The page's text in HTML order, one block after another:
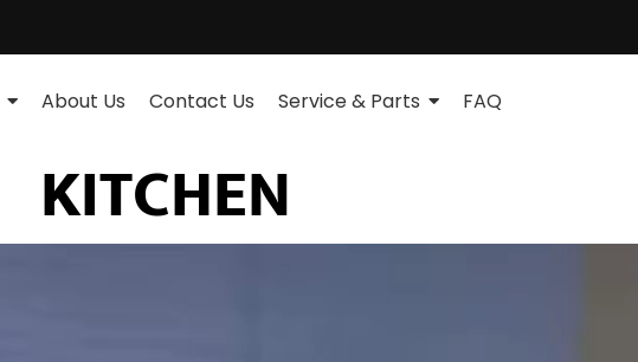
About Us Contact Us Service & Parts FAQ
KITCHEN